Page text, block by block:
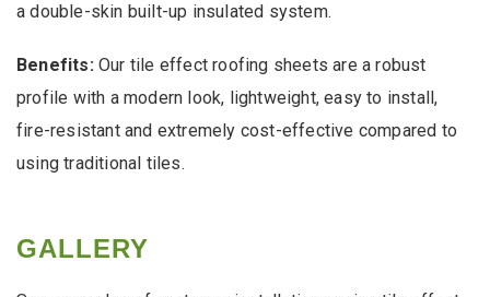
a double-skin built-up insulated system.
Benefits:Our tile effect roofing sheets are a robust
profile with a modern look, lightweight, easy to install,
fire-resistant and extremely cost-effective compared to
using traditional tiles.
GALLERY